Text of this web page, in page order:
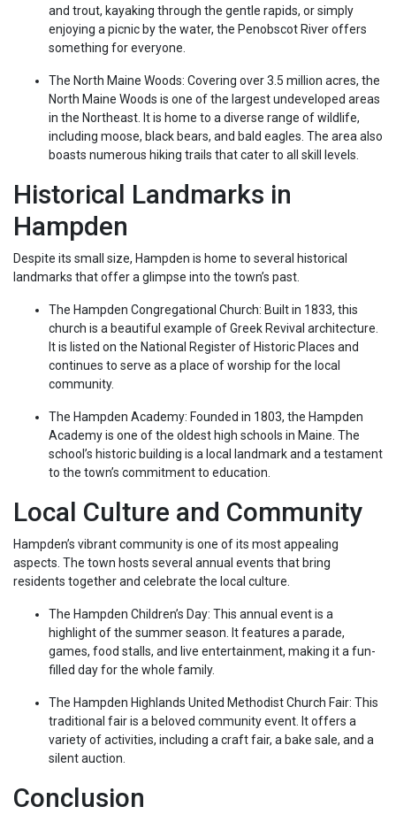
and trout, kayaking through the gentle rapids, or simply
enjoying a picnic by the water, the Penobscot River offers
something for everyone.
The North Maine Woods: Covering over 3.5 million acres, the
North Maine Woods is one of the largest undeveloped areas
in the Northeast. It is home to a diverse range of wildlife,
including moose, black bears, and bald eagles. The area also
boasts numerous hiking trails that cater to all skill levels.
Historical Landmarks in
Hampden
Despite its small size, Hampden is home to several historical
landmarks that offer a glimpse into the town’s past.
The Hampden Congregational Church: Built in 1833, this
church is a beautiful example of Greek Revival architecture.
It is listed on the National Register of Historic Places and
continues to serve as a place of worship for the local
community.
The Hampden Academy: Founded in 1803, the Hampden
Academy is one of the oldest high schools in Maine. The
school’s historic building is a local landmark and a testament
to the town’s commitment to education.
Local Culture and Community
Hampden’s vibrant community is one of its most appealing
aspects. The town hosts several annual events that bring
residents together and celebrate the local culture.
The Hampden Children’s Day: This annual event is a
highlight of the summer season. It features a parade,
games, food stalls, and live entertainment, making it a fun-
filled day for the whole family.
The Hampden Highlands United Methodist Church Fair: This
traditional fair is a beloved community event. It offers a
variety of activities, including a craft fair, a bake sale, and a
silent auction.
Conclusion